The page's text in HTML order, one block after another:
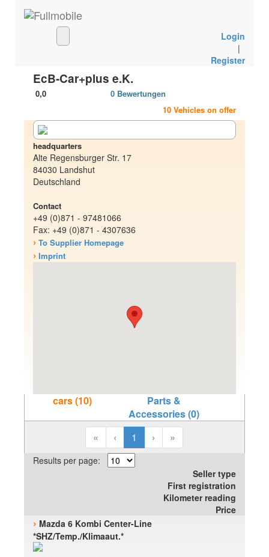
Login
|
Register
EcB-Car+plus e.K.
0,0
0 Bewertungen
10 Vehicles on offer
headquarters
Alte Regensburger Str. 17
84030 Landshut
Deutschland
Contact
+49 (0)871 - 97481066
Fax: +49 (0)871 - 4307636
› To Supplier Homepage
› Imprint
cars (10)
Parts &
Accessories (0)
«
‹ 1 › »
Results per page:
Seller type
First registration
Kilometer reading
Price
› Mazda 6 Kombi Center-Line
*SHZ/Temp./Klimaaut.*